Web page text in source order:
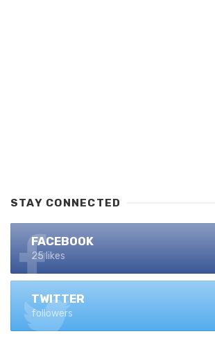
STAY CONNECTED
FACEBOOK
25 likes
TWITTER
followers